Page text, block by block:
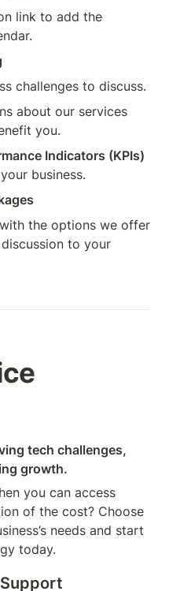
link to add the
challenges to discuss.
about our services
you.
Indicators (KPIs)
business.
the options we offer
to your
tech challenges,
growth.
of the cost? Choose
needs and start
today.
Support